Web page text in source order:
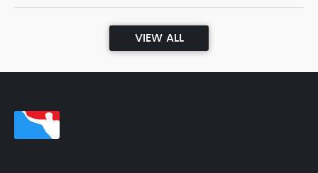
VIEW ALL